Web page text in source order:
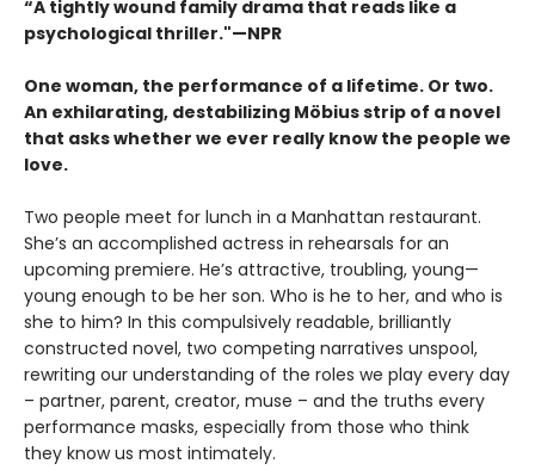
“A tightly wound family drama that reads like a
psychological thriller."—NPR
One woman, the performance of a lifetime. Or two.
An exhilarating, destabilizing Möbius strip of a novel
that asks whether we ever really know the people we
love.
Two people meet for lunch in a Manhattan restaurant.
She’s an accomplished actress in rehearsals for an
upcoming premiere. He’s attractive, troubling, young—
young enough to be her son. Who is he to her, and who is
she to him? In this compulsively readable, brilliantly
constructed novel, two competing narratives unspool,
rewriting our understanding of the roles we play every day
– partner, parent, creator, muse – and the truths every
performance masks, especially from those who think
they know us most intimately.